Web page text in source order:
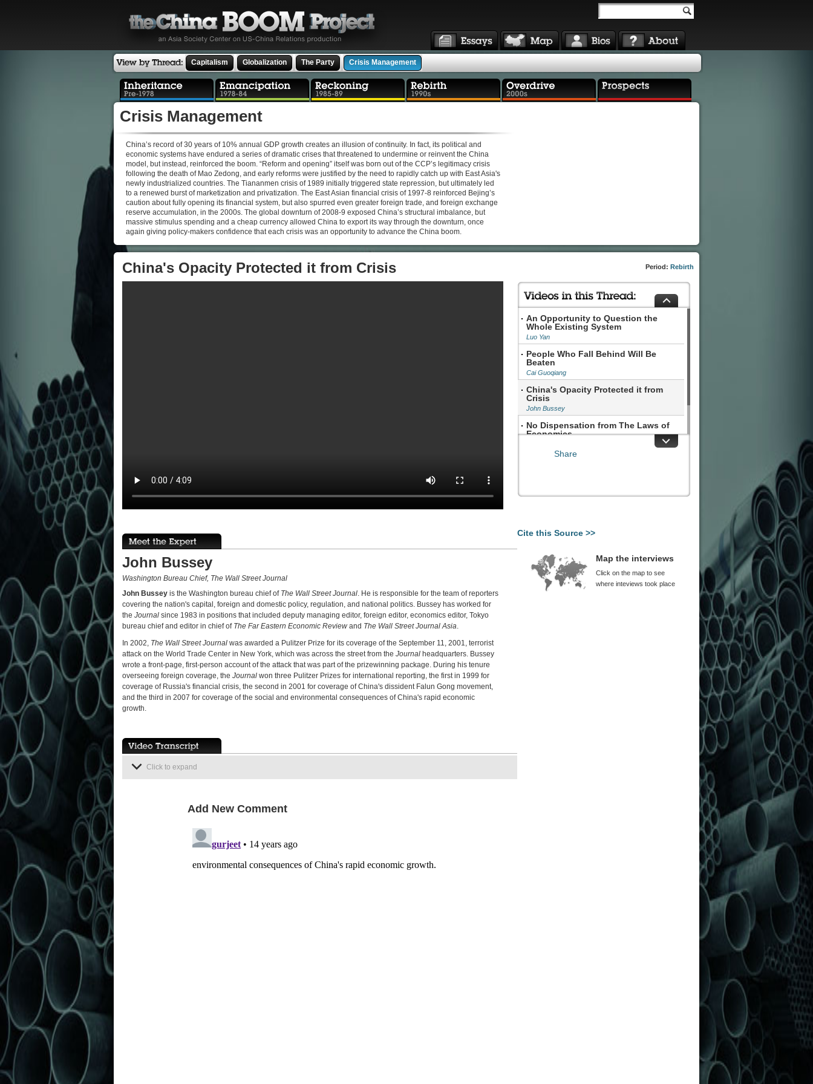
Capitalism Globalization The Party Crisis Management
Crisis Management
China’s record of 30 years of 10% annual GDP growth creates an illusion of continuity. In fact, its political and
economic systems have endured a series of dramatic crises that threatened to undermine or reinvent the China
model, but instead, reinforced the boom. “Reform and opening” itself was born out of the CCP’s legitimacy crisis
following the death of Mao Zedong, and early reforms were justified by the need to rapidly catch up with East Asia's
newly industrialized countries. The Tiananmen crisis of 1989 initially triggered state repression, but ultimately led
to a renewed burst of marketization and privatization. The East Asian financial crisis of 1997-8 reinforced Bejing’s
caution about fully opening its financial system, but also spurred even greater foreign trade, and foreign exchange
reserve accumulation, in the 2000s. The global downturn of 2008-9 exposed China’s structural imbalance, but
massive stimulus spending and a cheap currency allowed China to export its way through the downturn, once
again giving policy-makers confidence that each crisis was an opportunity to advance the China boom.
China's Opacity Protected it from Crisis Period: Rebirth
An Opportunity to Question the
Whole Existing System
Luo Yan
People Who Fall Behind Will Be
Beaten
Cai Guoqiang
China's Opacity Protected it from
Crisis
John Bussey
No Dispensation from The Laws of
Economics
Share
John Bussey
Washington Bureau Chief, The Wall Street Journal
John Bussey is the Washington bureau chief of The Wall Street Journal. He is responsible for the team of reporters
covering the nation's capital, foreign and domestic policy, regulation, and national politics. Bussey has worked for
the Journal since 1983 in positions that included deputy managing editor, foreign editor, economics editor, Tokyo
bureau chief and editor in chief of The Far Eastern Economic Review and The Wall Street Journal Asia.
In 2002, The Wall Street Journal was awarded a Pulitzer Prize for its coverage of the September 11, 2001, terrorist
attack on the World Trade Center in New York, which was across the street from the Journal headquarters. Bussey
wrote a front-page, first-person account of the attack that was part of the prizewinning package. During his tenure
overseeing foreign coverage, the Journal won three Pulitzer Prizes for international reporting, the first in 1999 for
coverage of Russia's financial crisis, the second in 2001 for coverage of China's dissident Falun Gong movement,
and the third in 2007 for coverage of the social and environmental consequences of China's rapid economic
growth.
Click to expand
Add New Comment
Cite this Source >>
Map the interviews
Click on the map to see
where inteviews took place